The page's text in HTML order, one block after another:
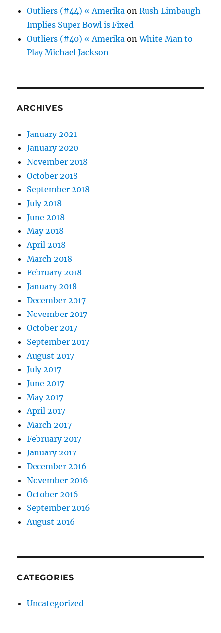
Outliers (#44) « Amerika onRush Limbaugh
Implies Super Bowl is Fixed
Outliers (#40) « Amerika onWhite Man to
Play Michael Jackson
ARCHIVES
January 2021
January 2020
November 2018
October 2018
September 2018
July 2018
June 2018
May 2018
April 2018
March 2018
February 2018
January 2018
December 2017
November 2017
October 2017
September 2017
August 2017
July 2017
June 2017
May 2017
April 2017
March 2017
February 2017
January 2017
December 2016
November 2016
October 2016
September 2016
August 2016
CATEGORIES
Uncategorized